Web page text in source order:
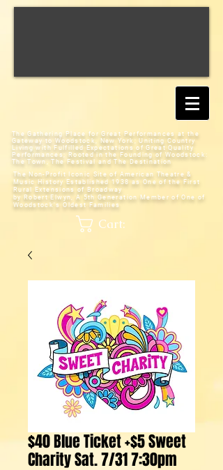
The Gathering Place for Great Performances at the
Gateway to Woodstock, New York;Uniting Country
Living with Fulfilled Expectations of Great Quality
Performances; Rooted in the Founding of Woodstock:
The Town, The Festival and The Destination
The Non-Profit Iconic Site of American Theatre &
Music History Established 1938 as One of the First
Rural Extensions of Broadway
by Robert Elwyn, A 5th Generation Member of One of
Woodstock's Oldest Families
Cart:
$40 Blue Ticket +$5 Sweet
Charity Sat. 7/31 7:30pm